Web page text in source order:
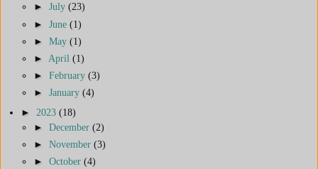
► July (23)
► June (1)
► May (1)
► April (1)
► February (3)
► January (4)
► 2023 (18)
► December (2)
► November (3)
► October (4)